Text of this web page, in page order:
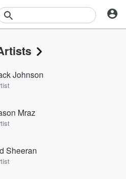
Johnson
Mraz
Sheeran